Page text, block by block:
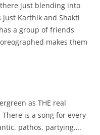
just blending into
just Karthik and Shakti
a group of friends
makes them
as THE real
is a song for every
pathos, partying….